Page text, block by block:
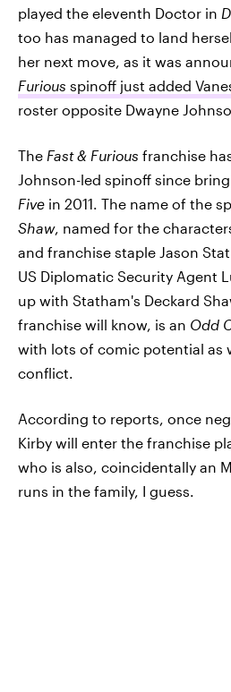
played the eleventh Doctor in
too has managed to land
her next move, as it was
Furious spinoff just added
roster opposite Dwayne
The Fast & Furious franchise
Johnson-led spinoff since
Five in 2011. The name of the
Shaw, named for the
and franchise staple Jason
US Diplomatic Security Agent
up with Statham's Deckard
franchise will know, is an Odd
with lots of comic potential as
conflict.
According to reports, once
Kirby will enter the franchise
who is also, coincidentally an
runs in the family, I guess.